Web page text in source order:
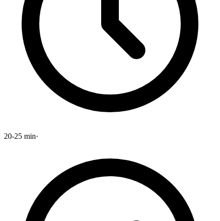
20-25 min·